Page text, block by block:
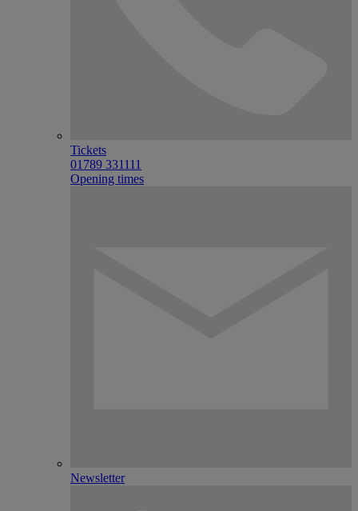
Tickets
01789 331111
Opening times
Newsletter